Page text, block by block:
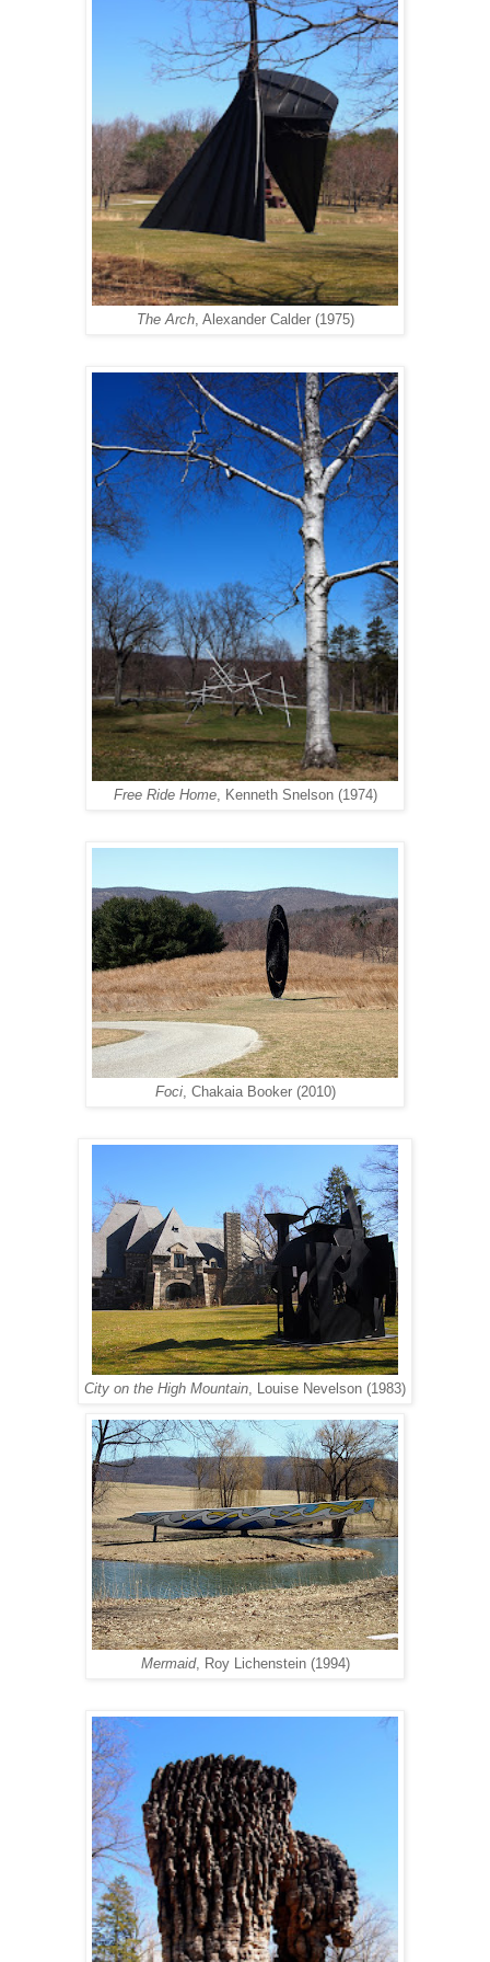
The Arch, Alexander Calder (1975)
Free Ride Home, Kenneth Snelson (1974)
Foci, Chakaia Booker (2010)
City on the High Mountain, Louise Nevelson (1983)
Mermaid, Roy Lichenstein (1994)